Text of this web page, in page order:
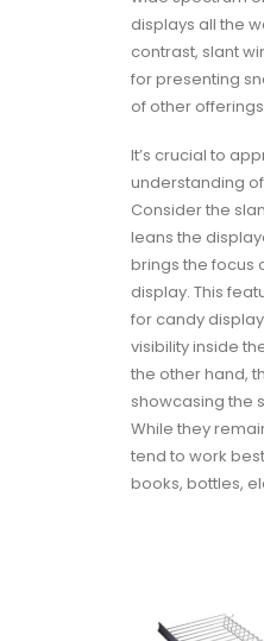
displays all the
contrast, slant
for presenting
of other
It’s crucial to
understanding
Consider the
leans the
brings the focus
display. This
for candy
visibility inside
the other hand,
showcasing the
While they
tend to work
books, bottles,